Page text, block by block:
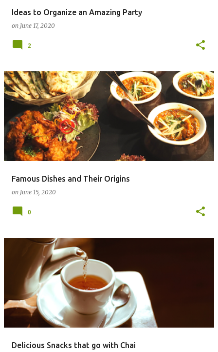
Ideas to Organize an Amazing Party
on June 17, 2020
2
Famous Dishes and Their Origins
on June 15, 2020
0
Delicious Snacks that go with Chai